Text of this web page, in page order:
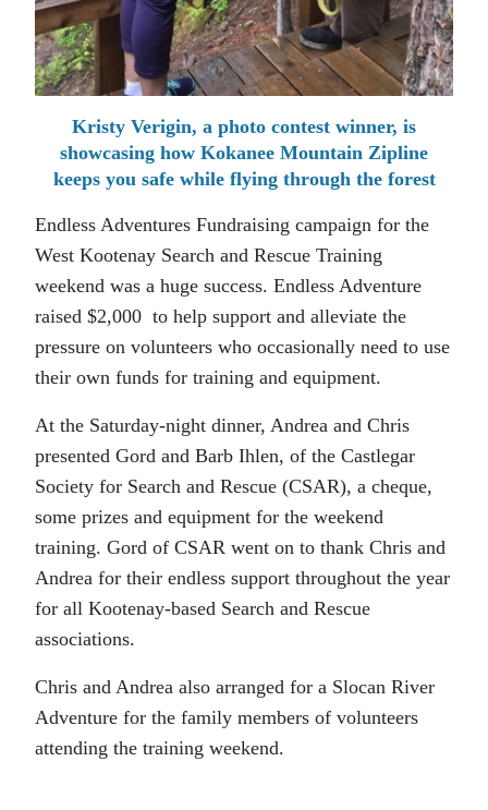
Kristy Verigin, a photo contest winner, is
showcasing how Kokanee Mountain Zipline
keeps you safe while flying through the forest
Endless Adventures Fundraising campaign for the
West Kootenay Search and Rescue Training
weekend was a huge success. Endless Adventure
raised $2,000 to help support and alleviate the
pressure on volunteers who occasionally need to use
their own funds for training and equipment.
At the Saturday-night dinner, Andrea and Chris
presented Gord and Barb Ihlen, of the Castlegar
Society for Search and Rescue (CSAR), a cheque,
some prizes and equipment for the weekend
training. Gord of CSAR went on to thank Chris and
Andrea for their endless support throughout the year
for all Kootenay-based Search and Rescue
associations.
Chris and Andrea also arranged for a Slocan River
Adventure for the family members of volunteers
attending the training weekend.